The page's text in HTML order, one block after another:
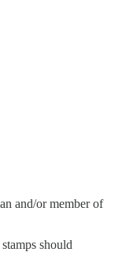
and/or member of
should